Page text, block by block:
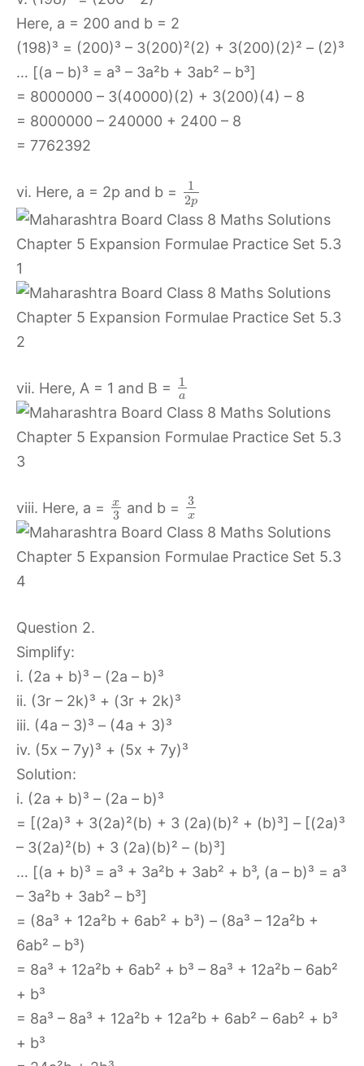
Here, a = 200 and b = 2
(198)³ = (200)³ – 3(200)²(2) + 3(200)(2)² – (2)³
… [(a – b)³ = a³ – 3a²b + 3ab² – b³]
= 8000000 – 3(40000)(2) + 3(200)(4) – 8
= 8000000 – 240000 + 2400 – 8
= 7762392
vi. Here, a = 2p and b =
1
2p
vii. Here, A = 1 and B = 1
a
viii. Here, a = x
3 and b = 3
x
Question 2.
Simplify:
i. (2a + b)³ – (2a – b)³
ii. (3r – 2k)³ + (3r + 2k)³
iii. (4a – 3)³ – (4a + 3)³
iv. (5x – 7y)³ + (5x + 7y)³
Solution:
i. (2a + b)³ – (2a – b)³
= [(2a)³ + 3(2a)²(b) + 3 (2a)(b)² + (b)³] – [(2a)³
– 3(2a)²(b) + 3 (2a)(b)² – (b)³]
… [(a + b)³ = a³ + 3a²b + 3ab² + b³, (a – b)³ = a³
– 3a²b + 3ab² – b³]
= (8a³ + 12a²b + 6ab² + b³) – (8a³ – 12a²b +
6ab² – b³)
= 8a³ + 12a²b + 6ab² + b³ – 8a³ + 12a²b – 6ab²
+ b³
= 8a³ – 8a³ + 12a²b + 12a²b + 6ab² – 6ab² + b³
+ b³